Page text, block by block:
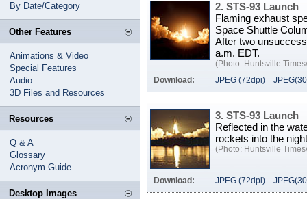
By Date/Category
Other Features
Animations & Video
Special Features
Audio
3D Files and Resources
Resources
Q & A
Glossary
Acronym Guide
Desktop Images
2. STS-93 Launch
Flaming exhaust
Space Shuttle
After two
a.m. EDT.
(Photo: Huntsville
Download:
JPEG (72dpi)
3. STS-93 Launch
Reflected in the
rockets into the
(Photo: Huntsville
Download: JPEG (72dpi)